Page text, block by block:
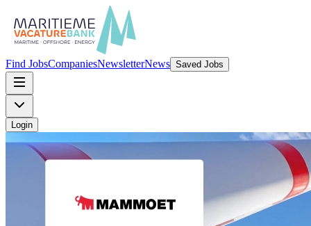
Find JobsCompaniesNewsletterNews Saved Jobs
Login